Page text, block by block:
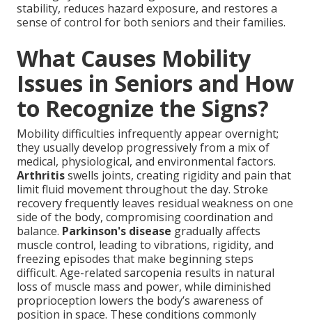
stability, reduces hazard exposure, and restores a
sense of control for both seniors and their families.
What Causes Mobility
Issues in Seniors and How
to Recognize the Signs?
Mobility difficulties infrequently appear overnight;
they usually develop progressively from a mix of
medical, physiological, and environmental factors.
Arthritisswells joints, creating rigidity and pain that
limit fluid movement throughout the day. Stroke
recovery frequently leaves residual weakness on one
side of the body, compromising coordination and
balance. Parkinson's disease gradually affects
muscle control, leading to vibrations, rigidity, and
freezing episodes that make beginning steps
difficult. Age-related sarcopenia results in natural
loss of muscle mass and power, while diminished
proprioception lowers the body’s awareness of
position in space. These conditions commonly